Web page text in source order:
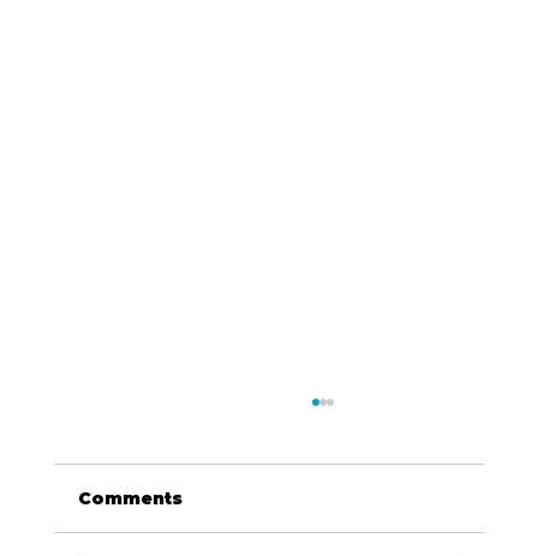
Comments